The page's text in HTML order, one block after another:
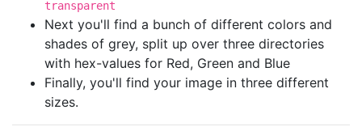
transparent
Next you'll find a bunch of different colors and
shades of grey, split up over three directories
with hex-values for Red, Green and Blue
Finally, you'll find your image in three different
sizes.